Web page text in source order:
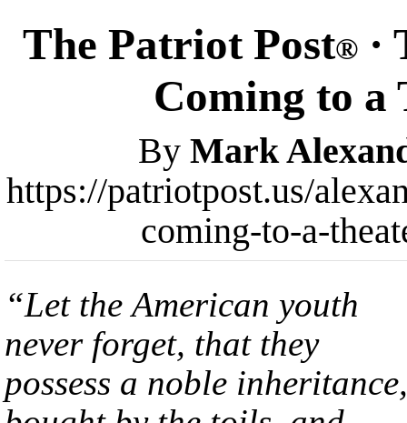
The Patriot Post® ·
Coming to a
ByMark
https://patriotpost.us/
coming-to-a-
“Let the American youth
never forget, that they
possess a noble inheritance,